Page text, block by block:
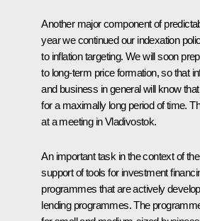
Another major component of
year we continued our indexation
to inflation targeting. We will soon
to long-term price formation, so that
and business in general will know
for a maximally long period of time.
at a meeting in Vladivostok.
An important task in the context of
support of tools for investment
programmes that are actively
lending programmes. The